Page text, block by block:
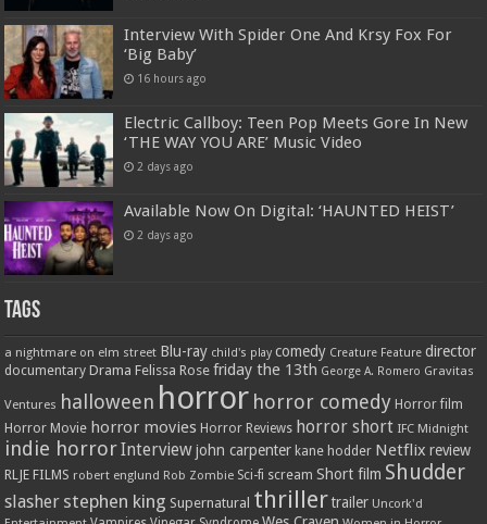
Interview With Spider One And Krsy Fox For
‘Big Baby’
16 hours ago
Electric Callboy: Teen Pop Meets Gore In New
‘THE WAY YOU ARE’ Music Video
2 days ago
Available Now On Digital: ‘HAUNTED HEIST’
2 days ago
Tags
a nightmare on elm street Blu-ray child's play comedy Creature Feature director
documentary Drama Felissa Rose friday the 13th George A. Romero Gravitas
Ventures halloween horror horror comedy Horror film
Horror Movie horror movies Horror Reviews horror short IFC Midnight
indie horrorInterview john carpenter kane hodder Netflix review
RLJE FILMS robert englund Rob Zombie Sci-fi scream Short film Shudder
slasher stephen king Supernatural thriller trailer Uncork'd